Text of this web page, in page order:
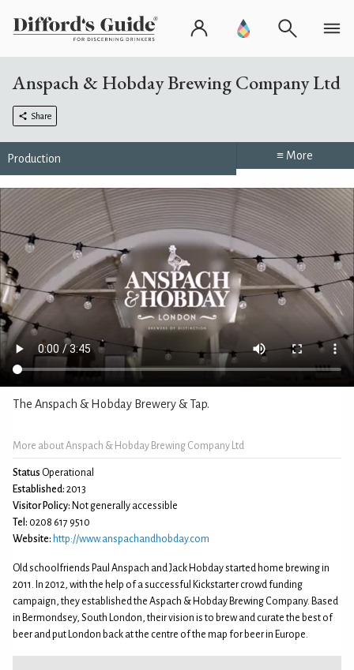
Anspach & Hobday Brewing Company Ltd
Share
Production ≡ More
More about Anspach & Hobday Brewing Company Ltd
Status Operational
Established: 2013
Visitor Policy: Not generally accessible
Tel: 0208 617 9510
Website: http://www.anspachandhobday.com
Old schoolfriends Paul Anspach and Jack Hobday started home brewing in
2011. In 2012, with the help of a successful Kickstarter crowd funding
campaign, they established the Aspach & Hobday Brewing Company. Based
in Bermondsey, South London, their vision is to brew and curate the best of
beer and put London back at the centre of the map for beer in Europe.
The Anspach & Hobday Brewery & Tap.